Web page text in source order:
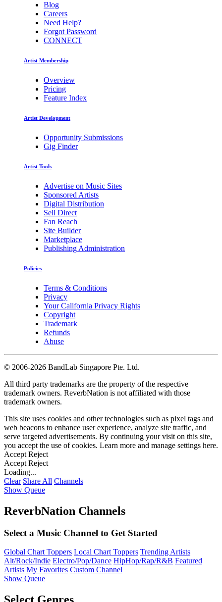
Blog
Careers
Need Help?
Forgot Password
CONNECT
Artist Membership
Overview
Pricing
Feature Index
Artist Development
Opportunity Submissions
Gig Finder
Artist Tools
Advertise on Music Sites
Sponsored Artists
Digital Distribution
Sell Direct
Fan Reach
Site Builder
Marketplace
Publishing Administration
Policies
Terms & Conditions
Privacy
Your California Privacy Rights
Copyright
Trademark
Refunds
Abuse
© 2006-2026 BandLab Singapore Pte. Ltd.
All third party trademarks are the property of the respective
trademark owners. ReverbNation is not affiliated with those
trademark owners.
This site uses cookies and other technologies such as pixel tags and
web beacons to enhance user experience, analyze site traffic, and
serve targeted advertisements. By continuing your visit on this site,
you accept the use of cookies. Learn more and manage settings here.
Accept Reject
Accept Reject
Loading...
Clear Share All Channels
Show Queue
ReverbNation Channels
Select a Music Channel to Get Started
Global Chart Toppers Local Chart Toppers Trending Artists
Alt/Rock/Indie Electro/Pop/Dance HipHop/Rap/R&B Featured
Artists My Favorites Custom Channel
Show Queue